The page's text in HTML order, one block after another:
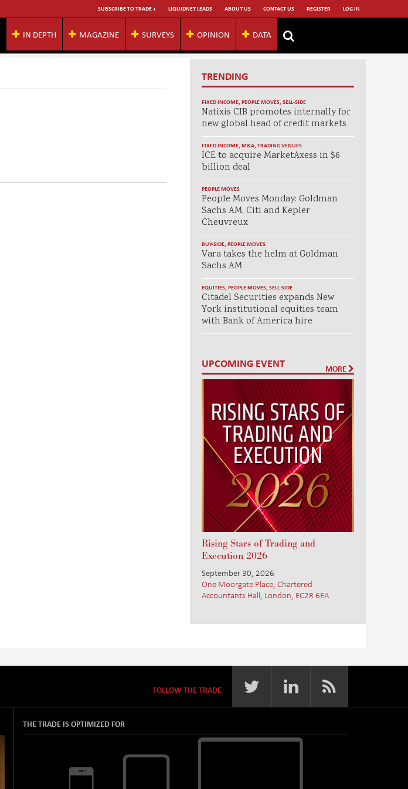
SUBSCRIBE TO TRADE + LIQUIDNET LEADS ABOUT US CONTACT US REGISTER LOG IN
IN DEPTH MAGAZINE SURVEYS OPINION DATA
TRENDING
FIXED INCOME, PEOPLE MOVES, SELL-SIDE
Natixis CIB promotes internally for
new global head of credit markets
FIXED INCOME, M&A, TRADING VENUES
ICE to acquire MarketAxess in $6
billion deal
PEOPLE MOVES
People Moves Monday: Goldman
Sachs AM, Citi and Kepler
Cheuvreux
BUY-SIDE, PEOPLE MOVES
Vara takes the helm at Goldman
Sachs AM
EQUITIES, PEOPLE MOVES, SELL-SIDE
Citadel Securities expands New
York institutional equities team
with Bank of America hire
UPCOMING EVENT MORE
Rising Stars of Trading and
Execution 2026
September 30, 2026
One Moorgate Place, Chartered
Accountants Hall, London, EC2R 6EA
FOLLOW THE TRADE
THE TRADE IS OPTIMIZED FOR